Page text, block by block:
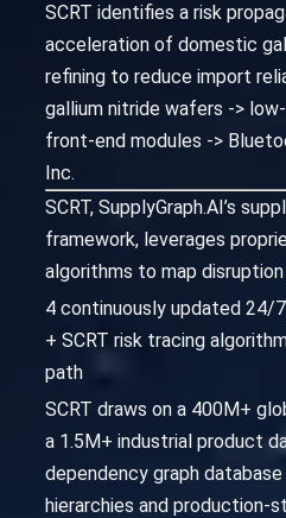
SCRT identifies a risk
acceleration of domestic
refining to reduce import
gallium nitride wafers ->
front-end modules ->
Inc.
SCRT, SupplyGraph.AI’s
framework, leverages
algorithms to map
4 continuously updated 24/
+ SCRT risk tracing
path
SCRT draws on a 400M+
a 1.5M+ industrial product
dependency graph
hierarchies and production-